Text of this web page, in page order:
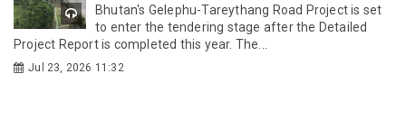
Bhutan's Gelephu-Tareythang Road Project is set
to enter the tendering stage after the Detailed
Project Report is completed this year. The...
Jul 23, 2026 11:32